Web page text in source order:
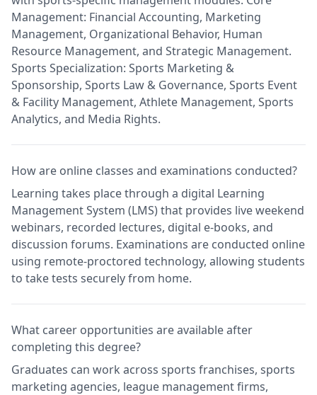
Management: Financial Accounting, Marketing
Management, Organizational Behavior, Human
Resource Management, and Strategic Management.
Sports Specialization: Sports Marketing &
Sponsorship, Sports Law & Governance, Sports Event
& Facility Management, Athlete Management, Sports
Analytics, and Media Rights.
How are online classes and examinations conducted?
Learning takes place through a digital Learning
Management System (LMS) that provides live weekend
webinars, recorded lectures, digital e-books, and
discussion forums. Examinations are conducted online
using remote-proctored technology, allowing students
to take tests securely from home.
What career opportunities are available after
completing this degree?
Graduates can work across sports franchises, sports
marketing agencies, league management firms,